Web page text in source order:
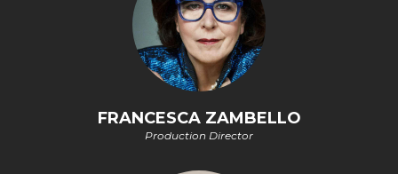
FRANCESCA ZAMBELLO
Production Director